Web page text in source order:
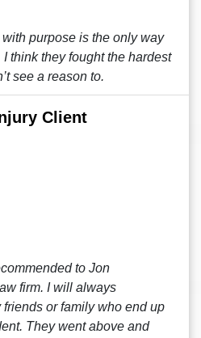
purpose is the only way
think they fought the hardest
see a reason to.
Client
to Jon
firm. I will always
or family who end up
They went above and